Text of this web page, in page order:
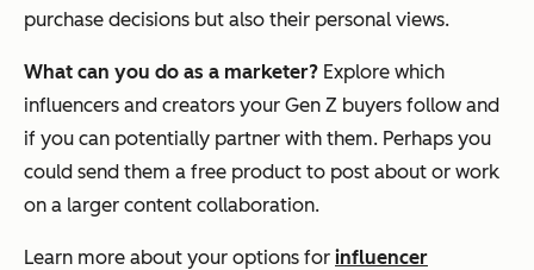
purchase decisions but also their personal views.
What can you do as a marketer? Explore which
influencers and creators your Gen Z buyers follow and
if you can potentially partner with them. Perhaps you
could send them a free product to post about or work
on a larger content collaboration.
Learn more about your options for influencer